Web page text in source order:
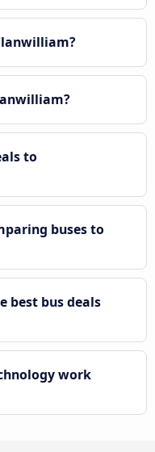
to
buses to
best bus deals
work